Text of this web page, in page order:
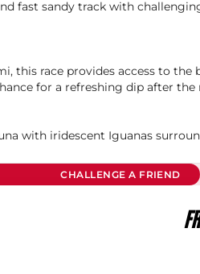
fast sandy track with
this race provides access to the
for a refreshing dip after the
with iridescent Iguanas
CHALLENGE A FRIEND